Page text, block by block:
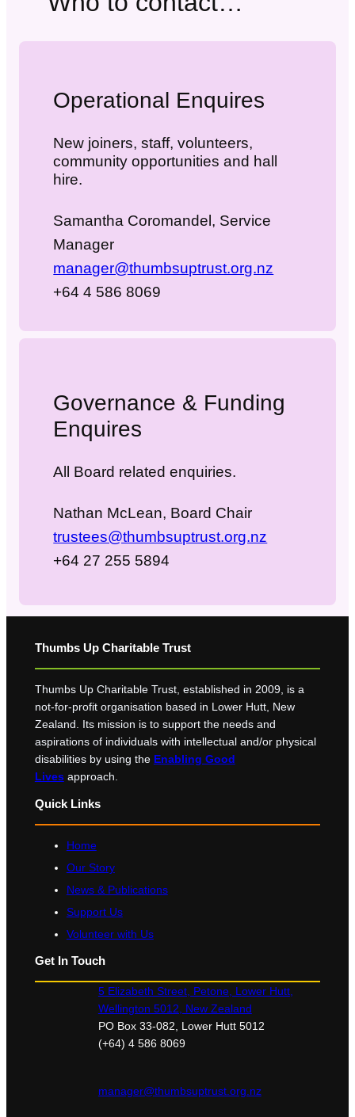
Operational Enquires
New joiners, staff, volunteers,
community opportunities and hall
hire.
Samantha Coromandel, Service
Manager
manager@thumbsuptrust.org.nz
+64 4 586 8069
Governance & Funding
Enquires
All Board related enquiries.
Nathan McLean, Board Chair
trustees@thumbsuptrust.org.nz
+64 27 255 5894
Thumbs Up Charitable Trust
Thumbs Up Charitable Trust, established in 2009, is a
not-for-profit organisation based in Lower Hutt, New
Zealand. Its mission is to support the needs and
aspirations of individuals with intellectual and/or physical
disabilities by using the Enabling Good
Livesapproach.
Quick Links
Home
Our Story
News & Publications
Support Us
Volunteer with Us
Get In Touch
5 Elizabeth Street, Petone, Lower Hutt,
Wellington 5012, New Zealand
PO Box 33-082, Lower Hutt 5012
(+64) 4 586 8069
manager@thumbsuptrust.org.nz